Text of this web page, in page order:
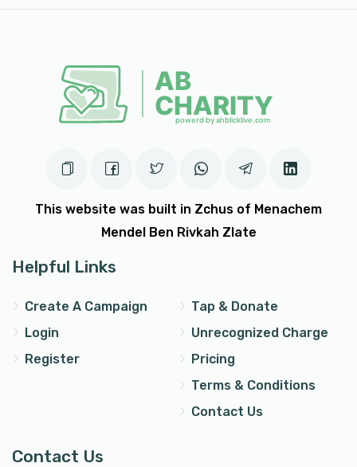
This website was built in Zchus of Menachem
Mendel Ben Rivkah Zlate
Helpful Links
Create A Campaign
Login
Register
Tap & Donate
Unrecognized Charge
Pricing
Terms & Conditions
Contact Us
Contact Us